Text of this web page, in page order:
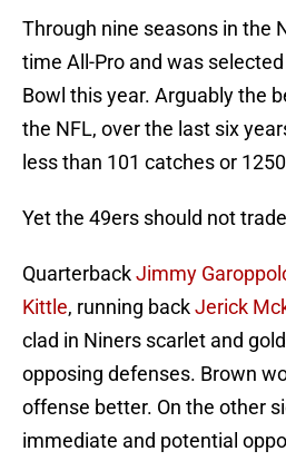
Through nine seasons in the
time All-Pro and was
Bowl this year. Arguably the
the NFL, over the last six
less than 101 catches or
Yet the 49ers should not
QuarterbackJimmy
Kittle, running backJerick
clad in Niners scarlet and
opposing defenses. Brown
offense better. On the other
immediate and potential